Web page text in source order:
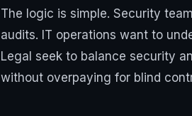
The logic is simple. Security
audits. IT operations want to
Legal seek to balance security
without overpaying for blind